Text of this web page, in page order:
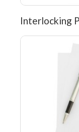
Interlocking